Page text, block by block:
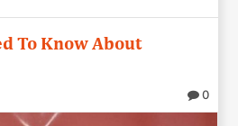
To Know About
0